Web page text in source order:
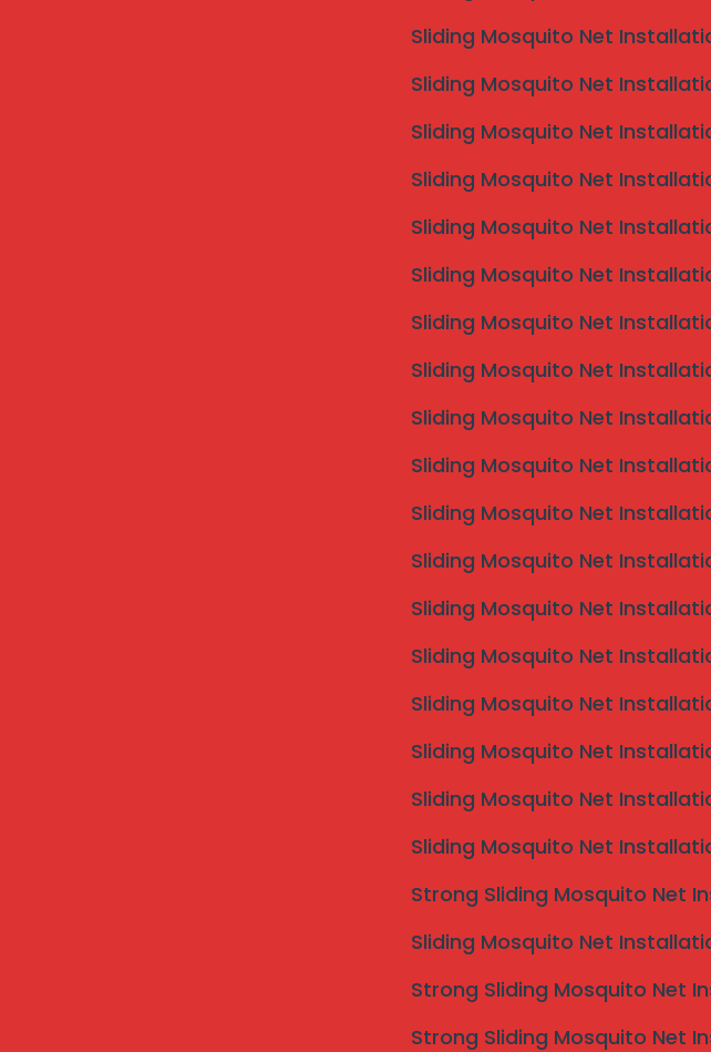
Sliding Mosquito Net
Sliding Mosquito Net
Sliding Mosquito Net
Sliding Mosquito Net
Sliding Mosquito Net
Sliding Mosquito Net
Sliding Mosquito Net
Sliding Mosquito Net
Sliding Mosquito Net
Sliding Mosquito Net
Sliding Mosquito Net
Sliding Mosquito Net
Sliding Mosquito Net
Sliding Mosquito Net
Sliding Mosquito Net
Sliding Mosquito Net
Sliding Mosquito Net
Sliding Mosquito Net
Strong Sliding Mosquito Net
Sliding Mosquito Net
Strong Sliding Mosquito Net
Strong Sliding Mosquito Net
Invisible grills are the safest and most modern solution for
without blocking your view or ventilation.